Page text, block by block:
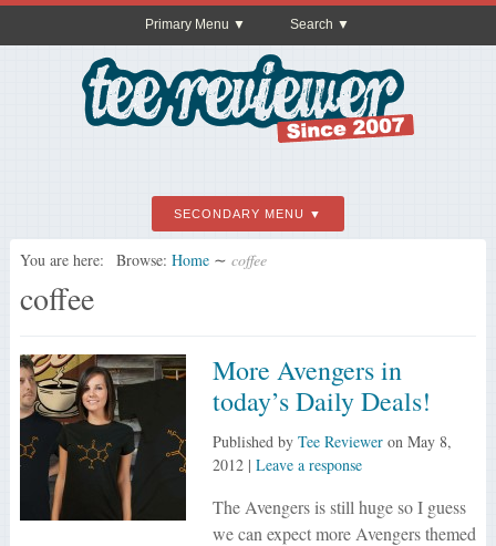
Primary Menu Search
SECONDARY MENU
You are here: Browse: Home ∼ coffee
coffee
More Avengers in
today’s Daily Deals!
Published by Tee Revieweron May 8,
2012| Leave a response
The Avengers is still huge so I guess
we can expect more Avengers themed